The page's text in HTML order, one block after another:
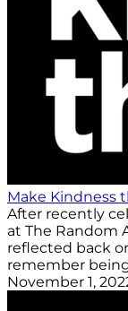
Make Kindness
After recently
at The Random
reflected back
remember
November 1,